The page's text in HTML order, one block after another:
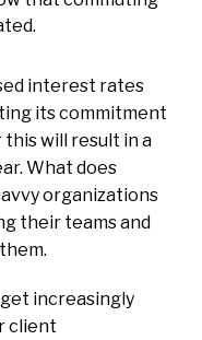
interest rates
its commitment
will result in a
What does
organizations
their teams and
increasingly
client